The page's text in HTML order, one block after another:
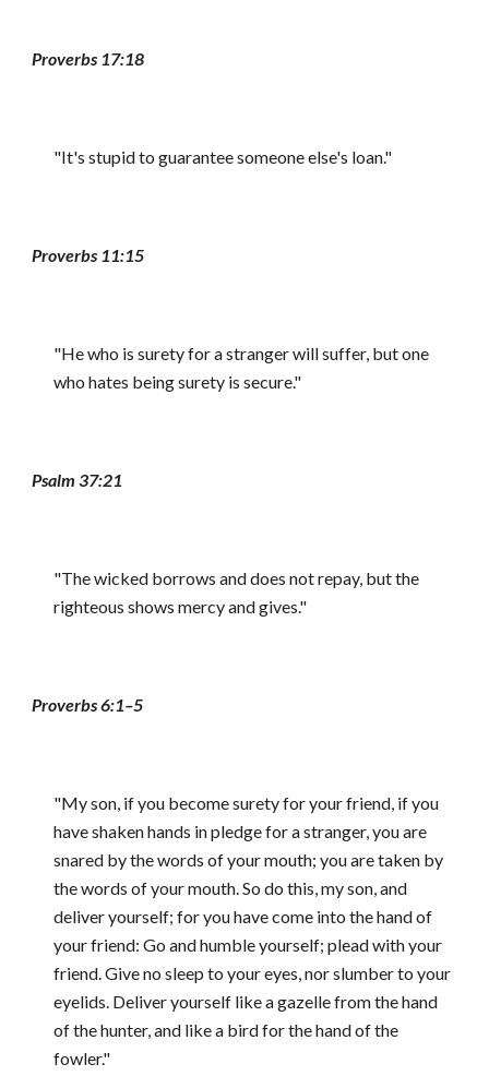
Proverbs 17:18
"It's stupid to guarantee someone else's loan."
Proverbs 11:15
"He who is surety for a stranger will suffer, but one
who hates being surety is secure."
Psalm 37:21
"The wicked borrows and does not repay, but the
righteous shows mercy and gives."
Proverbs 6:1–5
"My son, if you become surety for your friend, if you
have shaken hands in pledge for a stranger, you are
snared by the words of your mouth; you are taken by
the words of your mouth. So do this, my son, and
deliver yourself; for you have come into the hand of
your friend: Go and humble yourself; plead with your
friend. Give no sleep to your eyes, nor slumber to your
eyelids. Deliver yourself like a gazelle from the hand
of the hunter, and like a bird for the hand of the
fowler."